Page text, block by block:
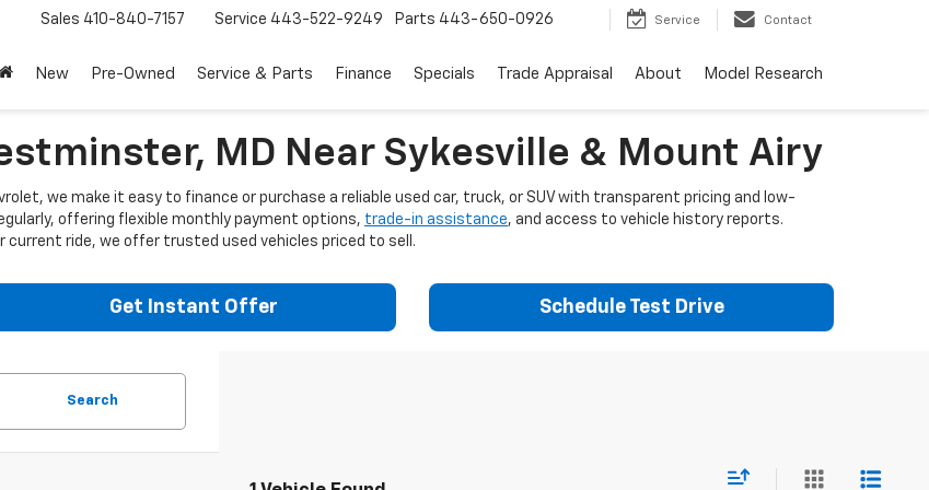
Sales 410-840-7157 Service 443-522-9249 Parts 443-650-0926 Service Contact
New Pre-Owned Service & Parts Finance Specials Trade Appraisal About Model Research
MD Near Sykesville & Mount Airy
we make it easy to finance or purchase a reliable used car, truck, or SUV with transparent pricing and low-
offering flexible monthly payment options, trade-in assistance, and access to vehicle history reports.
current ride, we offer trusted used vehicles priced to sell.
Get Instant Offer Schedule Test Drive
Search